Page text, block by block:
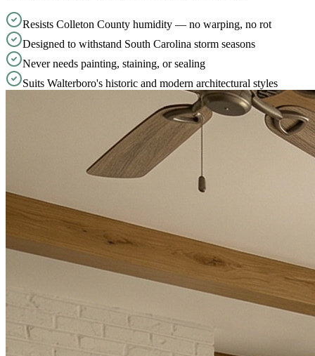
Resists Colleton County humidity — no warping, no rot
Designed to withstand South Carolina storm seasons
Never needs painting, staining, or sealing
Suits Walterboro's historic and modern architectural styles